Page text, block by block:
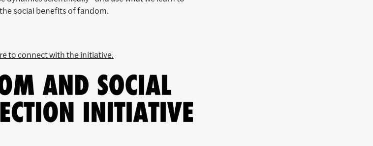
social benefits of fandom.
to connect with the initiative.